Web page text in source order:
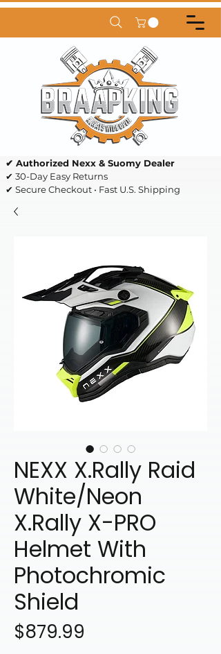
✔ Authorized Nexx & Suomy Dealer
✔ 30-Day Easy Returns
✔ Secure Checkout • Fast U.S. Shipping
NEXX X.Rally Raid
White/Neon
X.Rally X-PRO
Helmet With
Photochromic
Shield
$879.99